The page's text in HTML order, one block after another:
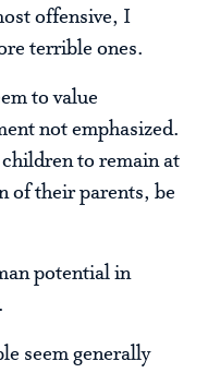
offensive, I
terrible ones.
to value
not emphasized.
to remain at
of their parents, be
potential in
seem generally